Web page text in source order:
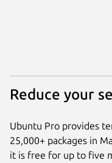
Reduce your
Ubuntu Pro provides
25,000+ packages in
it is free for up to five